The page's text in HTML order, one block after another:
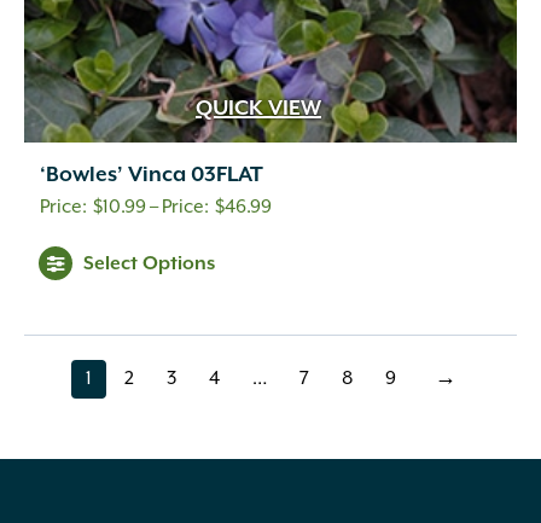
QUICK VIEW
‘Bowles’ Vinca 03FLAT
$10.99– $46.99Price
$46.99
Select Options
multiple
variants.
may
page
1 page
2 page
3 page
4 page
… page
7 page
8 page
9 →